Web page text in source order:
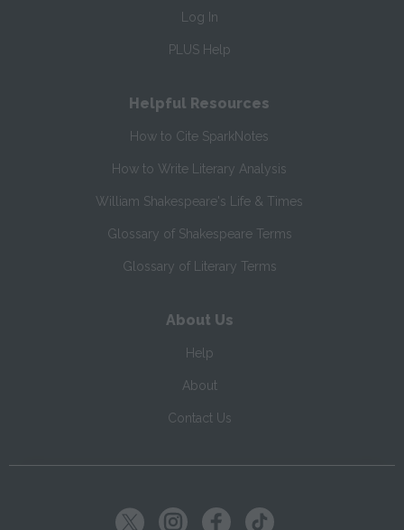
Log In
PLUS Help
Helpful Resources
How to Cite SparkNotes
How to Write Literary Analysis
William Shakespeare's Life & Times
Glossary of Shakespeare Terms
Glossary of Literary Terms
About Us
Help
About
Contact Us